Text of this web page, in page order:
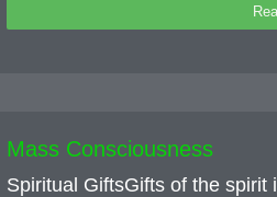
Mass Consciousness
Spiritual GiftsGifts of the